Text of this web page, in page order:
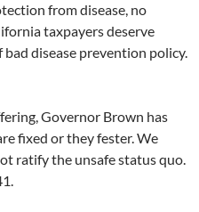
from disease, no
taxpayers deserve
disease prevention policy.
Governor Brown has
fixed or they fester. We
ratify the unsafe status quo.